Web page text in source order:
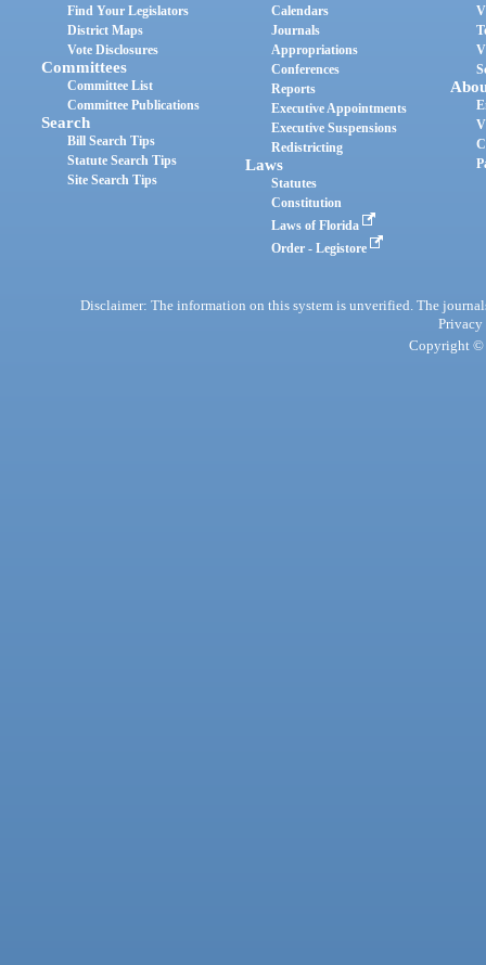
Find Your Legislators
District Maps
Vote Disclosures
Committees
Committee List
Committee Publications
Search
Bill Search Tips
Statute Search Tips
Site Search Tips
Calendars
Journals
Appropriations
Conferences
Reports
Executive Appointments
Executive Suspensions
Redistricting
Laws
Statutes
Constitution
Laws of Florida
Order - Legistore
Disclaimer: The information on this system is unverified. The
Privacy
Copyright ©